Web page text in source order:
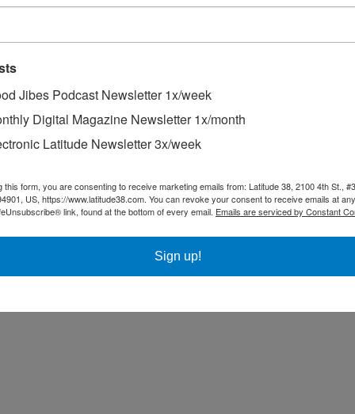
Jibes Podcast Newsletter 1x/week
Digital Magazine Newsletter 1x/month
Latitude Newsletter 3x/week
this form, you are consenting to receive marketing emails from: Latitude 38, 2100 4th St.,
US, https://www.latitude38.com. You can revoke your consent to receive emails at
link, found at the bottom of every email. Emails are serviced by Constant
Sign up!